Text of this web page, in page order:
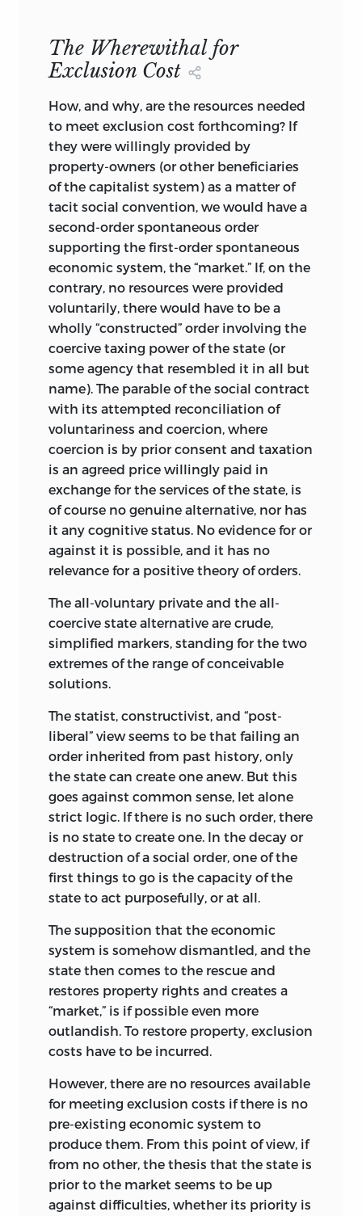
distributive justice where nobody
distributes, i.e., in a “market” economy.
other exchangeable benefits or burdens)
is the wholly unintended, emergent
result of countless bilateral transactions
determined, in turn, by individual wants
and capacities. Such exchanges are
neither just nor unjust, nor are their
aggregate. Where this reasoning goes
astray is in overlooking that individual
exchanges either are exercises of liberties
(in theuse of assets and the deployment
of efforts and skills) and of rights—hence
the overall distribution they generate is
just—or are violations of these liberties
and rights—which will make the
distribution unjust.
The other popular fallacy is that some
overall distributions are “patterned” and
others are not, with “patterned”
distributions being generated by
“distributive” justice and others by
common-and-garden variety (or, as it is
even more confusingly also called,
“entitlements”-based) justice. Once
that every distribution is “patterned” by
something unless it is simply random. In
a socialist society, the pattern may
resemble some egalitarian model,
though it is a safe conjecture that the
resemblance will not be very convincing.
In a capitalist society, the pattern will
approximate what economists would
predict from the pattern of factor
ownership and marginal factor
productivities. The capitalist “pattern”
would probably differ from the socialist
one; it might be more intricate and
perhaps also more unequal. Each would
differ from the typical hybrid that
democracies, but all these would be
equally “patterned” and equally the
product of “distributive” justice.
Unsurprisingly, each of the two concepts
of justice I seek to delineate and identify
in this introduction has logical
the way society functions; putting this
another way, each concept is consistent
with its own type of social surroundings.
Opting for the concept that reposes on
responsibility and where injustices must
be imputable to unjust acts of actual
persons has the stark consequence that
The Wherewithal for
Exclusion Cost
How, and why, are the resources needed
to meet exclusion cost forthcoming? If
they were willingly provided by
property-owners (or other beneficiaries
of the capitalist system) as a matter of
tacit social convention, we would have a
second-order spontaneous order
supporting the first-order spontaneous
economic system, the “market.” If, on the
contrary, no resources were provided
voluntarily, there would have to be a
wholly “constructed” order involving the
coercive taxing power of the state (or
some agency that resembled it in all but
name). The parable of the social contract
with its attempted reconciliation of
voluntariness and coercion, where
coercion is by prior consent and taxation
is an agreed price willingly paid in
exchange for the services of the state, is
of course no genuine alternative, nor has
it any cognitive status. No evidence for or
against it is possible, and it has no
relevance for a positive theory of orders.
The all-voluntary private and the all-
coercive state alternative are crude,
simplified markers, standing for the two
extremes of the range of conceivable
solutions.
The statist, constructivist, and “post-
liberal” view seems to be that failing an
order inherited from past history, only
the state can create one anew. But this
goes against common sense, let alone
strict logic. If there is no such order, there
is no state to create one. In the decay or
destruction of a social order, one of the
first things to go is the capacity of the
state to act purposefully, or at all.
The supposition that the economic
system is somehow dismantled, and the
state then comes to the rescue and
restores property rights and creates a
“market,” is if possible even more
outlandish. To restore property, exclusion
costs have to be incurred.
However, there are no resources available
for meeting exclusion costs if there is no
pre-existing economic system to
produce them. From this point of view, if
from no other, the thesis that the state is
prior to the market seems to be up
against difficulties, whether its priority is